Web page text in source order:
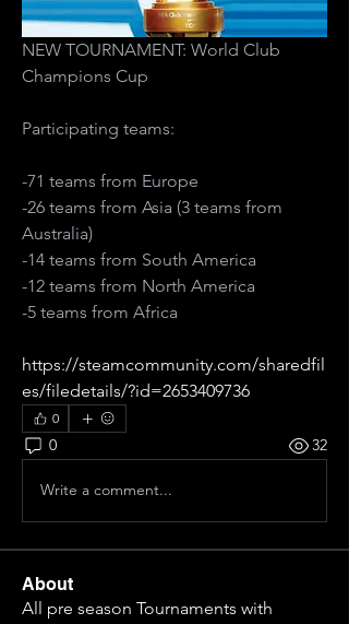
NEW TOURNAMENT: World Club
Champions Cup
Participating teams:
-71 teams from Europe
-26 teams from Asia (3 teams from
Australia)
-14 teams from South America
-12 teams from North America
-5 teams from Africa
https://steamcommunity.com/sharedfil
es/filedetails/?id=2653409736
0
0 32
Write a comment...
About
All pre season Tournaments with